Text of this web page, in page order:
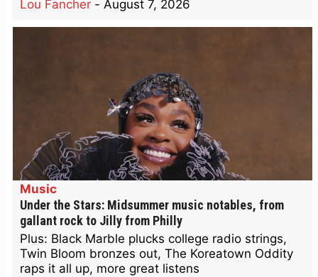
Lou Fancher - August 7, 2026
Music
Under the Stars: Midsummer music notables, from
gallant rock to Jilly from Philly
Plus: Black Marble plucks college radio strings,
Twin Bloom bronzes out, The Koreatown Oddity
raps it all up, more great listens